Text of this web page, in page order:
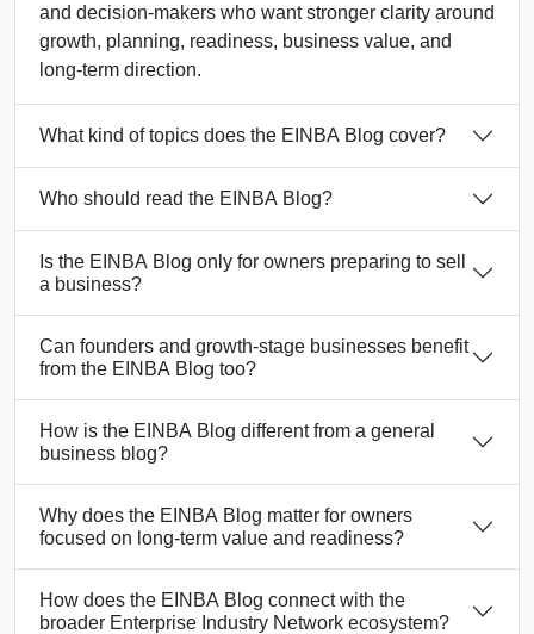
and decision-makers who want stronger clarity around
growth, planning, readiness, business value, and
long-term direction.
What kind of topics does the EINBA Blog cover?
Who should read the EINBA Blog?
Is the EINBA Blog only for owners preparing to sell
a business?
Can founders and growth-stage businesses benefit
from the EINBA Blog too?
How is the EINBA Blog different from a general
business blog?
Why does the EINBA Blog matter for owners
focused on long-term value and readiness?
How does the EINBA Blog connect with the
broader Enterprise Industry Network ecosystem?